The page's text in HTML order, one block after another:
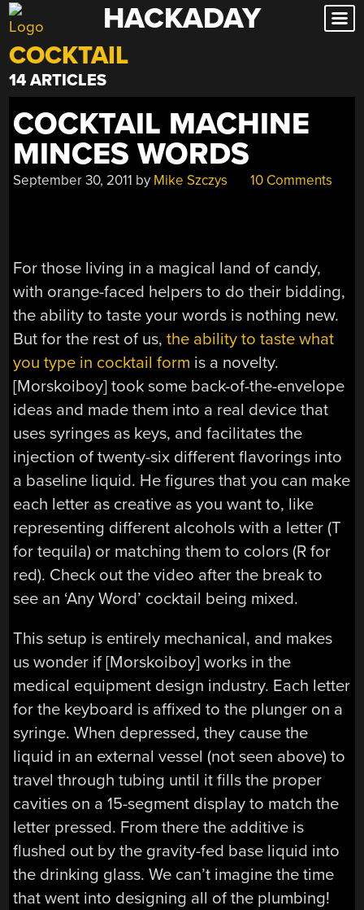
Skip
to
content
HACKADAY
COCKTAIL
14 ARTICLES
COCKTAIL MACHINE
MINCES WORDS
September 30, 2011 by Mike Szczys 10 Comments
For those living in a magical land of candy,
with orange-faced helpers to do their bidding,
the ability to taste your words is nothing new.
But for the rest of us,the ability to taste what
you type in cocktail form is a novelty.
[Morskoiboy] took some back-of-the-envelope
ideas and made them into a real device that
uses syringes as keys, and facilitates the
injection of twenty-six different flavorings into
a baseline liquid. He figures that you can make
each letter as creative as you want to, like
representing different alcohols with a letter (T
for tequila) or matching them to colors (R for
red). Check out the video after the break to
see an ‘Any Word’ cocktail being mixed.
This setup is entirely mechanical, and makes
us wonder if [Morskoiboy] works in the
medical equipment design industry. Each letter
for the keyboard is affixed to the plunger on a
syringe. When depressed, they cause the
liquid in an external vessel (not seen above) to
travel through tubing until it fills the proper
cavities on a 15-segment display to match the
letter pressed. From there the additive is
flushed out by the gravity-fed base liquid into
the drinking glass. We can’t imagine the time
that went into designing all of the plumbing!